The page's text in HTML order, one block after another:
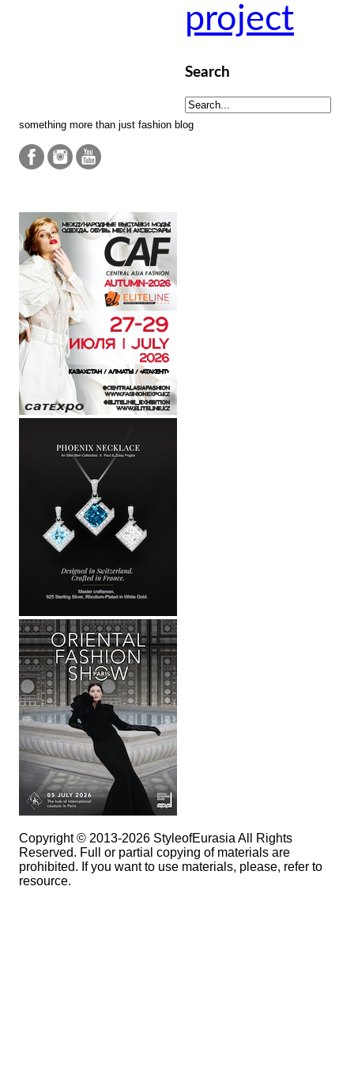
project
Search
something more than just fashion blog
Copyright © 2013-2026 StyleofEurasia All Rights
Reserved. Full or partial copying of materials are
prohibited. If you want to use materials, please, refer to
resource.